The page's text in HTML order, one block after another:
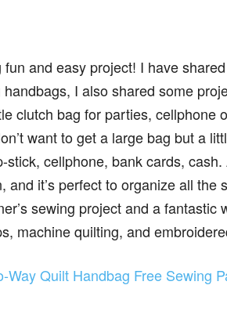
‌and‌ ‌easy‌ ‌project!‌ I have
I also shared some
clutch bag for parties, cellphone
want to get a large bag but a
stick, cellphone, bank cards,
and it’s perfect to organize all the
sewing project and a fantastic
machine quilting, and
Way Quilt Handbag Free Sewing